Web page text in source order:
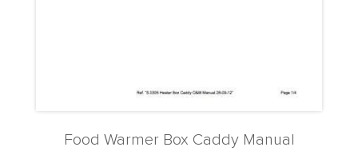
Food Warmer Box Caddy Manual